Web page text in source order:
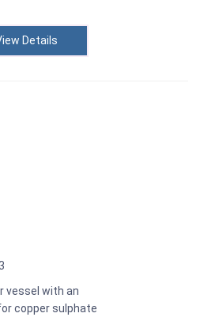
Details
vessel with an
copper sulphate